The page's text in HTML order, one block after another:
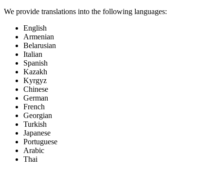
We provide translations into the following languages:
English
Armenian
Belarusian
Italian
Spanish
Kazakh
Kyrgyz
Chinese
German
French
Georgian
Turkish
Japanese
Portuguese
Arabic
Thai